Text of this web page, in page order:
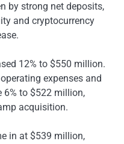
by strong net deposits,
and cryptocurrency
12% to $550 million.
expenses and
6% to $522 million,
acquisition.
in at $539 million,